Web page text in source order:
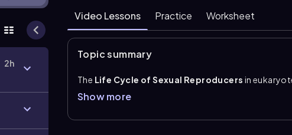
2h
Video Lessons Practice Worksheet
Topic summary
The Life Cycle of Sexual Reproducers in
fertilization
gametes, or sex cells such as sperm and egg.
Show more